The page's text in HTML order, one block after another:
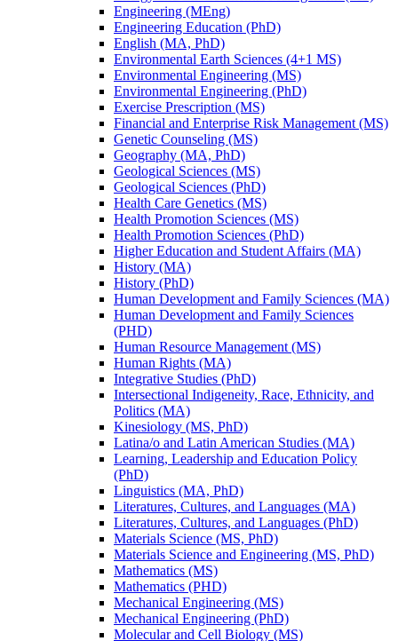
Engineering (MEng)
Engineering Education (PhD)
English (MA, PhD)
Environmental Earth Sciences (4+1 MS)
Environmental Engineering (MS)
Environmental Engineering (PhD)
Exercise Prescription (MS)
Financial and Enterprise Risk Management (MS)
Genetic Counseling (MS)
Geography (MA, PhD)
Geological Sciences (MS)
Geological Sciences (PhD)
Health Care Genetics (MS)
Health Promotion Sciences (MS)
Health Promotion Sciences (PhD)
Higher Education and Student Affairs (MA)
History (MA)
History (PhD)
Human Development and Family Sciences (MA)
Human Development and Family Sciences
(PHD)
Human Resource Management (MS)
Human Rights (MA)
Integrative Studies (PhD)
Intersectional Indigeneity, Race, Ethnicity, and
Politics (MA)
Kinesiology (MS, PhD)
Latina/​o and Latin American Studies (MA)
Learning, Leadership and Education Policy
(PhD)
Linguistics (MA, PhD)
Literatures, Cultures, and Languages (MA)
Literatures, Cultures, and Languages (PhD)
Materials Science (MS, PhD)
Materials Science and Engineering (MS, PhD)
Mathematics (MS)
Mathematics (PHD)
Mechanical Engineering (MS)
Mechanical Engineering (PhD)
Molecular and Cell Biology (MS)